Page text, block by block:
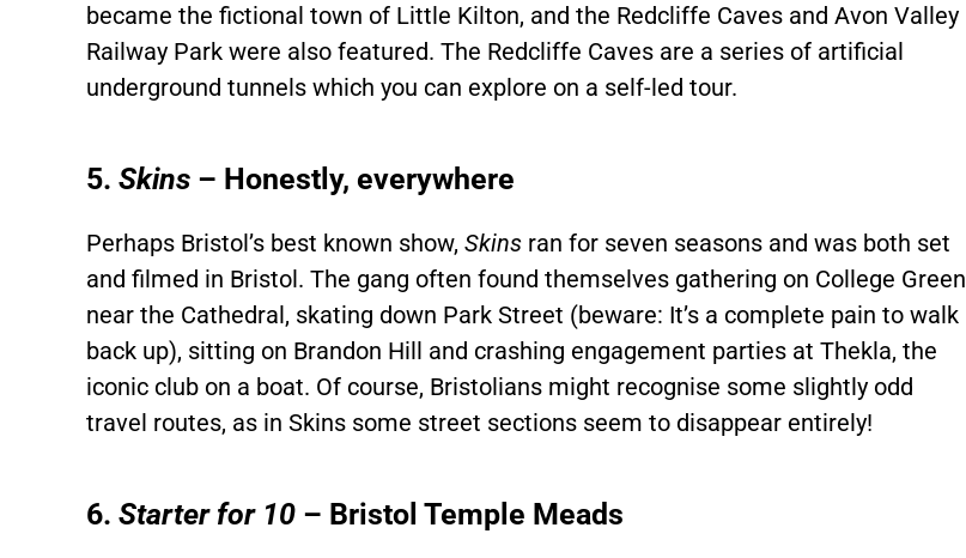
became the fictional town of Little Kilton, and the Redcliffe Caves and Avon Valley
Railway Park were also featured. The Redcliffe Caves are a series of artificial
underground tunnels which you can explore on a self-led tour.
5.Skins – Honestly, everywhere
Perhaps Bristol’s best known show,Skins ran for seven seasons and was both set
and filmed in Bristol. The gang often found themselves gathering on College Green
near the Cathedral, skating down Park Street (beware: It’s a complete pain to walk
back up), sitting on Brandon Hill and crashing engagement parties at Thekla, the
iconic club on a boat. Of course, Bristolians might recognise some slightly odd
travel routes, as in Skins some street sections seem to disappear entirely!
6.Starter for 10 – Bristol Temple Meads